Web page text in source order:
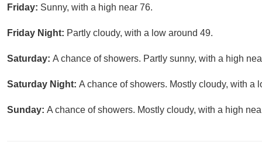
Friday: Sunny, with a high near 76.
Friday Night: Partly cloudy, with a low around 49.
Saturday: A chance of showers. Partly sunny, with a high
Saturday Night: A chance of showers. Mostly cloudy, with a
Sunday: A chance of showers. Mostly cloudy, with a high